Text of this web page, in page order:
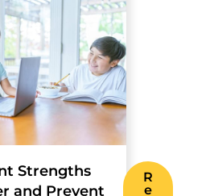
Strengths
and Prevent
R
e